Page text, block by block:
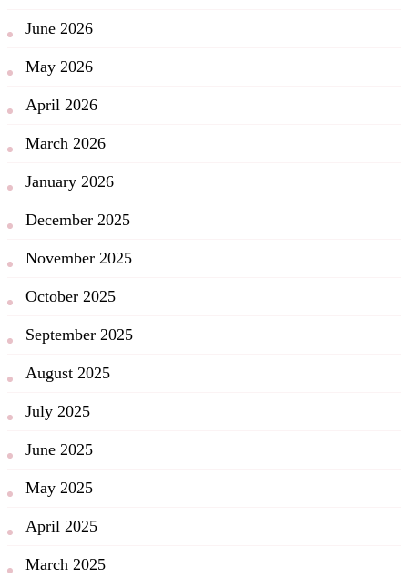
June 2026
May 2026
April 2026
March 2026
January 2026
December 2025
November 2025
October 2025
September 2025
August 2025
July 2025
June 2025
May 2025
April 2025
March 2025